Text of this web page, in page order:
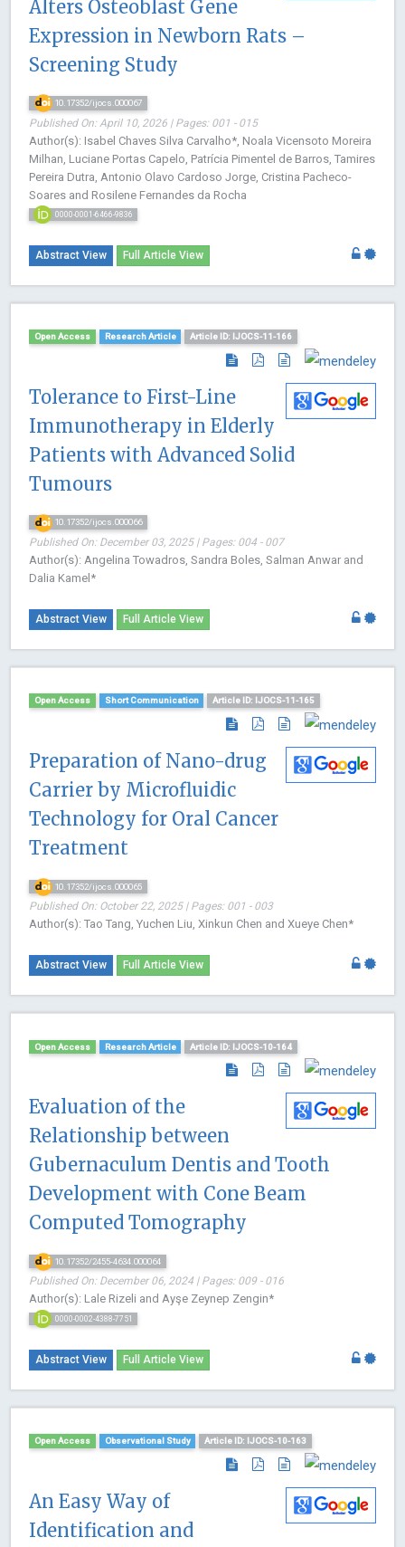
Alters Osteoblast Gene
Expression in Newborn Rats –
Screening Study
10.17352/ijocs.000067
Published On: April 10, 2026 | Pages: 001 - 015
Author(s): Isabel Chaves Silva Carvalho*, Noala Vicensoto Moreira
Milhan, Luciane Portas Capelo, Patrícia Pimentel de Barros, Tamires
Pereira Dutra, Antonio Olavo Cardoso Jorge, Cristina Pacheco-
Soares and Rosilene Fernandes da Rocha
0000-0001-6466-9836
Abstract View Full Article View
Open Access Research Article Article ID: IJOCS-11-166
Tolerance to First-Line
Immunotherapy in Elderly
Patients with Advanced Solid
Tumours
10.17352/ijocs.000066
Published On: December 03, 2025 | Pages: 004 - 007
Author(s): Angelina Towadros, Sandra Boles, Salman Anwar and
Dalia Kamel*
Abstract View Full Article View
Open Access Short Communication Article ID: IJOCS-11-165
Preparation of Nano-drug
Carrier by Microfluidic
Technology for Oral Cancer
Treatment
10.17352/ijocs.000065
Published On: October 22, 2025 | Pages: 001 - 003
Author(s): Tao Tang, Yuchen Liu, Xinkun Chen and Xueye Chen*
Abstract View Full Article View
Open Access Research Article Article ID: IJOCS-10-164
Evaluation of the
Relationship between
Gubernaculum Dentis and Tooth
Development with Cone Beam
Computed Tomography
10.17352/2455-4634.000064
Published On: December 06, 2024 | Pages: 009 - 016
Author(s): Lale Rizeli and Ayşe Zeynep Zengin*
0000-0002-4388-7751
Abstract View Full Article View
Open Access Observational Study Article ID: IJOCS-10-163
An Easy Way of
Identification and